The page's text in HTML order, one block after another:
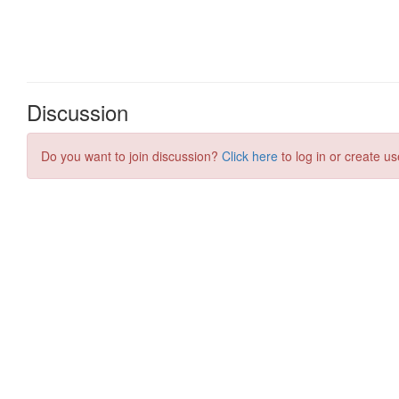
Discussion
Do you want to join discussion? Click here to log in or create